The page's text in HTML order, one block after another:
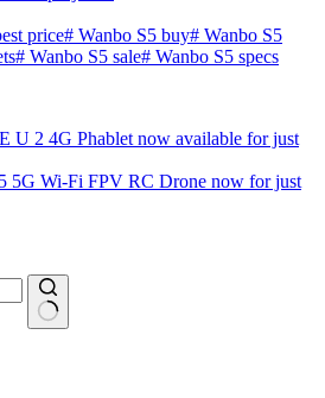
price# Wanbo S5 buy# Wanbo S5
# Wanbo S5 sale# Wanbo S5 specs
U 2 4G Phablet now available for just
5G Wi-Fi FPV RC Drone now for just